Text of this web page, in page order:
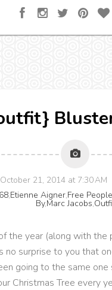
21, 2014 at 7:30
,Etienne Aigner,Free People
By,Marc Jacobs,
the year (along with the
no surprise to you that
going to the same one
Christmas Tree every